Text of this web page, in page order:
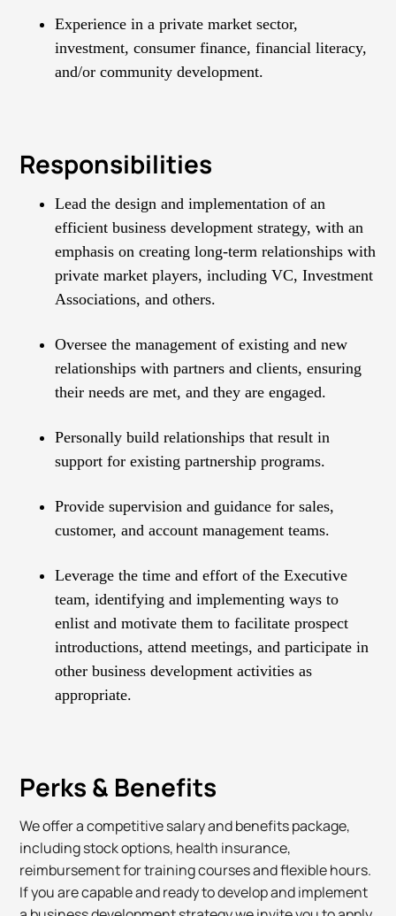
Experience in a private market sector,
investment, consumer finance, financial literacy,
and/or community development.
Responsibilities
Lead the design and implementation of an
efficient business development strategy, with an
emphasis on creating long-term relationships with
private market players, including VC, Investment
Associations, and others.
Oversee the management of existing and new
relationships with partners and clients, ensuring
their needs are met, and they are engaged.
Personally build relationships that result in
support for existing partnership programs.
Provide supervision and guidance for sales,
customer, and account management teams.
Leverage the time and effort of the Executive
team, identifying and implementing ways to
enlist and motivate them to facilitate prospect
introductions, attend meetings, and participate in
other business development activities as
appropriate.
Perks & Benefits
We offer a competitive salary and benefits package,
including stock options, health insurance,
reimbursement for training courses and flexible hours.
If you are capable and ready to develop and implement